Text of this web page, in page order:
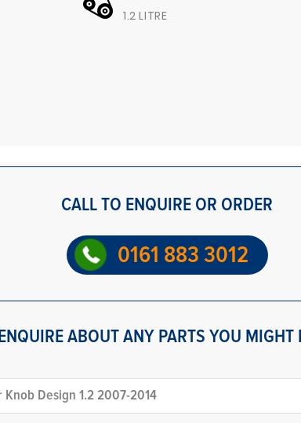
1.2 LITRE
CALL TO ENQUIRE OR ORDER
0161 883 3012
ENQUIRE ABOUT ANY PARTS YOU MIGHT